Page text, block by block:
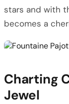
stars and with
becomes a
Charting
Jewel